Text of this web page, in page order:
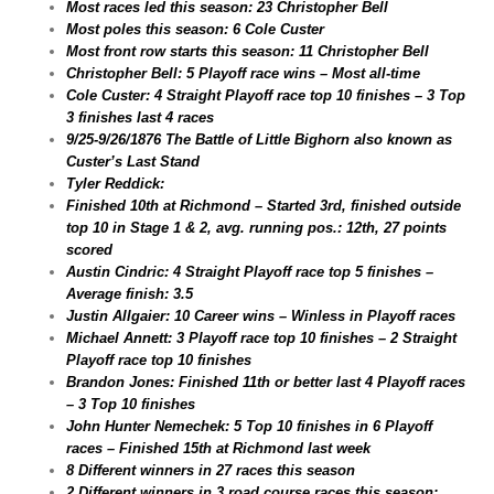
Most races led this season: 23 Christopher Bell
Most poles this season: 6 Cole Custer
Most front row starts this season: 11 Christopher Bell
Christopher Bell: 5 Playoff race wins – Most all-time
Cole Custer: 4 Straight Playoff race top 10 finishes – 3 Top
3 finishes last 4 races
9/25-9/26/1876 The Battle of Little Bighorn also known as
Custer’s Last Stand
Tyler Reddick:
Finished 10th at Richmond – Started 3rd, finished outside
top 10 in Stage 1 & 2, avg. running pos.: 12th, 27 points
scored
Austin Cindric: 4 Straight Playoff race top 5 finishes –
Average finish: 3.5
Justin Allgaier: 10 Career wins – Winless in Playoff races
Michael Annett: 3 Playoff race top 10 finishes – 2 Straight
Playoff race top 10 finishes
Brandon Jones: Finished 11th or better last 4 Playoff races
– 3 Top 10 finishes
John Hunter Nemechek: 5 Top 10 finishes in 6 Playoff
races – Finished 15th at Richmond last week
8 Different winners in 27 races this season